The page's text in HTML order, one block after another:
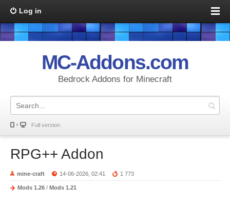
Log in
MC-Addons.com
Bedrock Addons for Minecraft
Full version
RPG++ Addon
mine-craft 14-06-2026, 02:41 1 773
Mods 1.26 / Mods 1.21